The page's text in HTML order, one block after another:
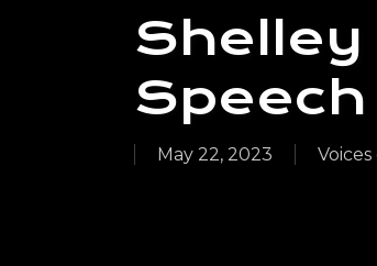
Shelley
Speech
May 22, 2023